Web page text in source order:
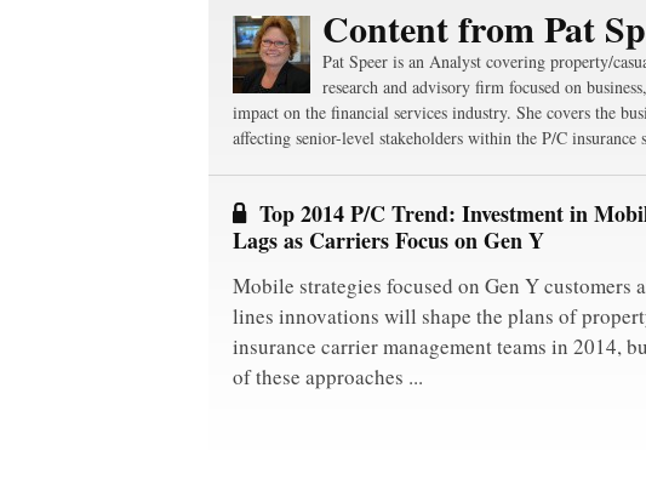
Content from Pat
Pat Speer is an Analyst covering property/
research and advisory firm focused on
impact on the financial services industry. She covers the
affecting senior-level stakeholders within the P/C insurance
Top 2014 P/C Trend: Investment in
Lags as Carriers Focus on Gen Y
Mobile strategies focused on Gen Y customers
lines innovations will shape the plans of
insurance carrier management teams in 2014,
of these approaches ...